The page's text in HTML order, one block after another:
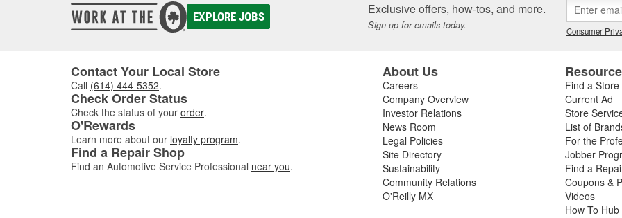
EXPLORE JOBS Exclusive offers, how-tos, and more.
Sign up for emails today. Consumer
Contact Your Local Store
Call (614) 444-5352.
Check Order Status
Check the status of your order.
O'Rewards
Learn more about our loyalty program.
Find a Repair Shop
Find an Automotive Service Professional near you.
About Us
Careers
Company Overview
Investor Relations
News Room
Legal Policies
Site Directory
Sustainability
Community Relations
O'Reilly MX
Find a Store
Current Ad
Store
List of
For the
Jobber
Find a
Coupons &
Videos
How To Hub